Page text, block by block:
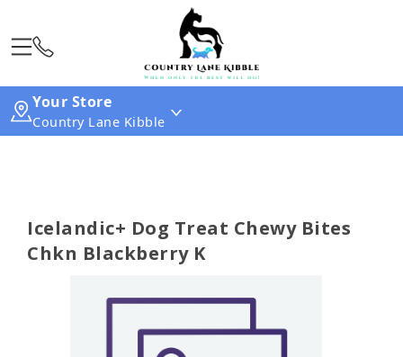
Your Store
Country Lane Kibble
Icelandic+ Dog Treat Chewy Bites
Chkn Blackberry K